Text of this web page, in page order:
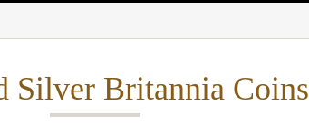
Silver Britannia Coins